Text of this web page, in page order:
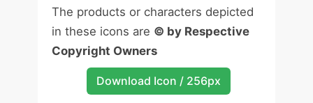
The products or characters depicted
in these icons are © by Respective
Copyright Owners
Download Icon / 256px